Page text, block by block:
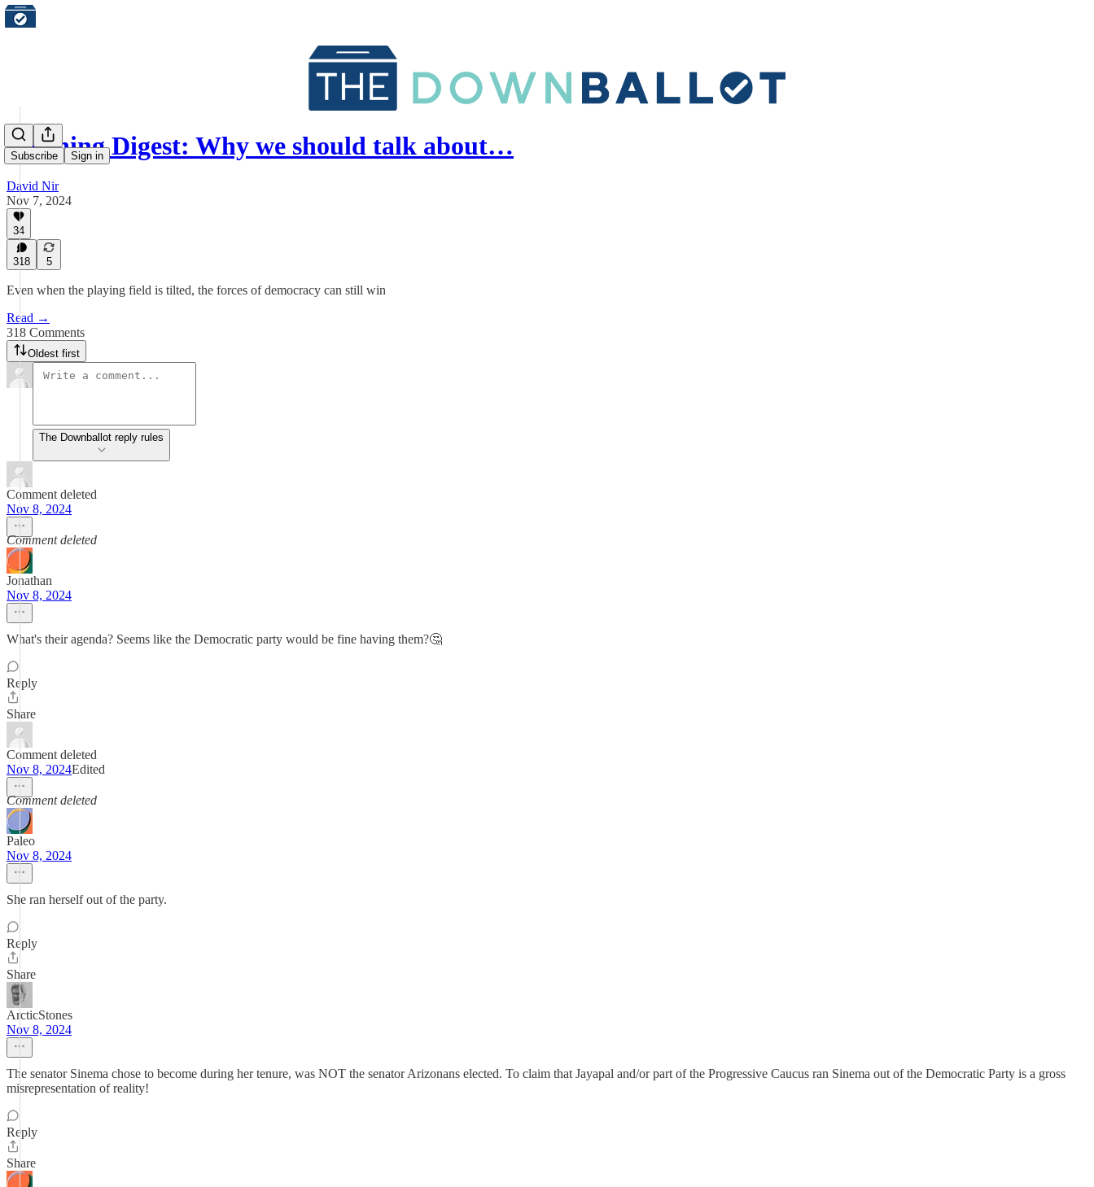
Subscribe Sign in
Morning Digest: Why we should talk about…
David Nir
Nov 7, 2024
34
318 5
Even when the playing field is tilted, the forces of democracy can still win
Read →
318 Comments
Oldest first
The Downballot reply rules
Comment deleted
Nov 8, 2024
Comment deleted
Jonathan
Nov 8, 2024
What's their agenda? Seems like the Democratic party would be fine having them?🤔
Reply
Share
Comment deleted
Nov 8, 2024Edited
Comment deleted
Paleo
Nov 8, 2024
She ran herself out of the party.
Reply
Share
ArcticStones
Nov 8, 2024
The senator Sinema chose to become during her tenure, was NOT the senator Arizonans elected. To claim that Jayapal and/or part of the Progressive Caucus ran Sinema out of the Democratic Party is a gross
misrepresentation of reality!
Reply
Share